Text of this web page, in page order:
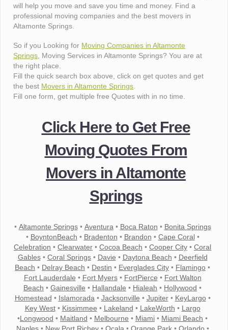
will help you move and save you time and money. Find a
professional moving companies and the best movers in
Altamonte Springs.
So if you Looking for Moving Companies in Altamonte
Springs , Moving Services in Altamonte Springs? You are at
the right place.
Fill the quick search box above, click on get quotes and get
the best Movers in Altamonte Springs
Fill one form, get multiple free Quotes with in no time.
Click Here to Get Free
Moving Quotes From
Movers in Altamonte
Springs
• Altamonte Springs• Aventura • Boca Raton • Bonita Springs
• BoyntonBeach • Bradenton • Brandon • Cape Coral•
Celebration • Clearwater • Cocoa Beach • Cooper City • Coral
Gables• Coral Springs• Davie • Daytona Beach • Deerfield
Beach • Delray Beach • Destin • Everglades City • Flamingo •
Fort Lauderdale • Fort Myers• FortPierce • Fort Walton
Beach • Gainesville • Hallandale • Hialeah • Hollywood •
Homestead • Islamorada • Jacksonville • Jupiter• KeyLargo•
Key West• Kissimmee • Lakeland • LakeWorth • Largo
•Longwood • Maitland • Melbourne • Miami • Miami Beach •